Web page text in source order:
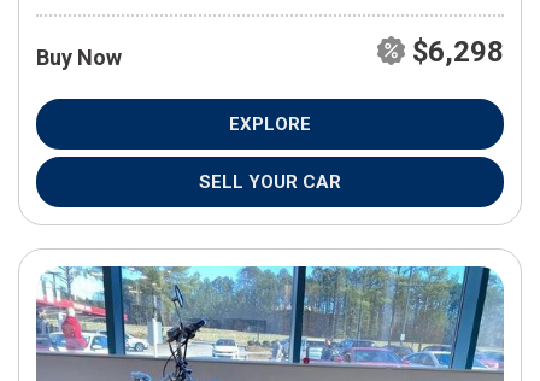
Buy Now $6,298
EXPLORE
SELL YOUR CAR